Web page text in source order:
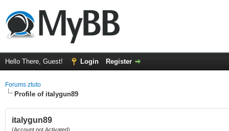
Hello There, Guest! Login Register
Forums ztuto
Profile of italygun89
italygun89
(Account not Activated)